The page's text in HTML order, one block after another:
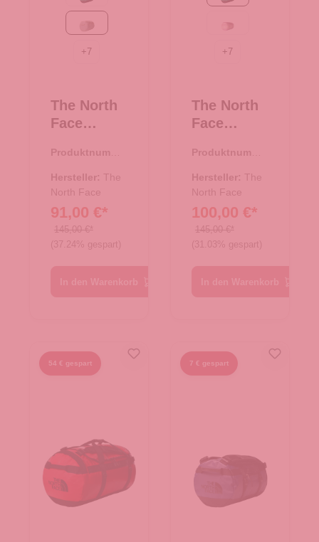
White Dune-TNF White
+7
The North
Face
e/Rucksac
k Base
Camp
Duffel S
White
Dune-TNF
Produktnumme
Hersteller: The
North Face
91,00 €*
145,00 €*
(37.24% gespart)
Metal Pink/Hushed
+7
The North
Face
e/Rucksac
k Base
Camp
Duffel S
Evergreen-
TNF Black
Produktnumme
Hersteller: The
North Face
100,00 €*
145,00 €*
(31.03% gespart)
54 € gespart 7 € gespart